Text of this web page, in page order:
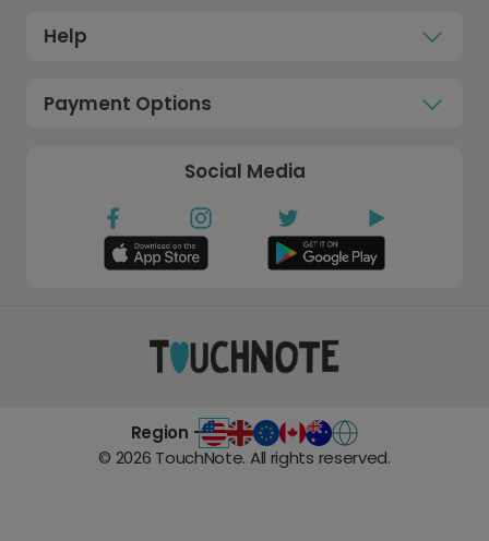
Help
Payment Options
Social Media
Region -
© 2026 TouchNote. All rights reserved.